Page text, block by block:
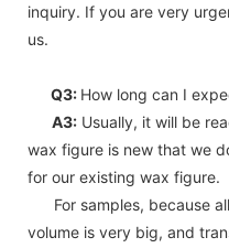
inquiry. If you are very
us.
Q3: How long can I
A3: Usually, it will be
wax figure is new that we
for our existing wax figure.
For samples, because
volume is very big, and